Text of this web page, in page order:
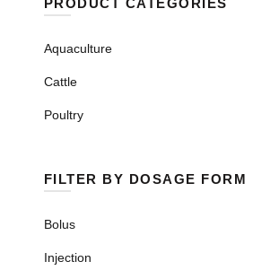
PRODUCT CATEGORIES
Aquaculture
Cattle
Poultry
FILTER BY DOSAGE FORM
Bolus
Injection